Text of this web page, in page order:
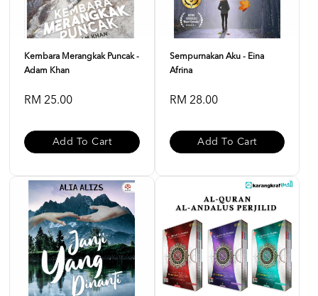
Kembara Merangkak Puncak -
Adam Khan
RM 25.00
Add To Cart
Sempurnakan Aku - Eina
Afrina
RM 28.00
Add To Cart